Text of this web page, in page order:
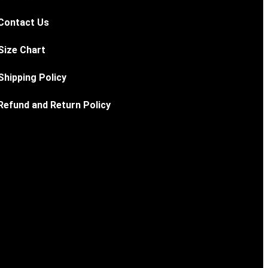
Us
Chart
Policy
and Return Policy